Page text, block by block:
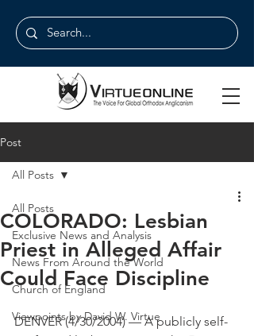
Post
All Posts
Exclusive News and Analysis
News From Around the World
Church of England
Viewpoints by David W. Virtue
All Posts
COLORADO: Lesbian
Priest in Alleged Affair
Could Face Discipline
DENVER (4/30/2004) — A publicly self-